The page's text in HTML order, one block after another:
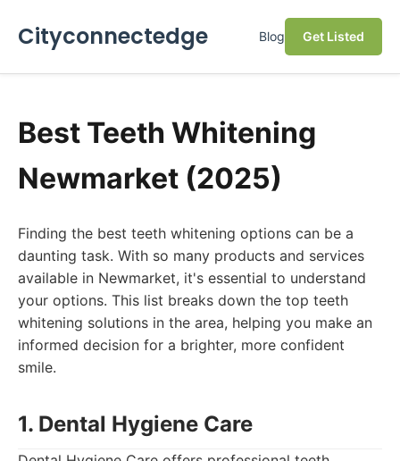
Cityconnectedge Blog Get Listed
Best Teeth Whitening
Newmarket (2025)
Finding the best teeth whitening options can be a
daunting task. With so many products and services
available in Newmarket, it's essential to understand
your options. This list breaks down the top teeth
whitening solutions in the area, helping you make an
informed decision for a brighter, more confident
smile.
1. Dental Hygiene Care